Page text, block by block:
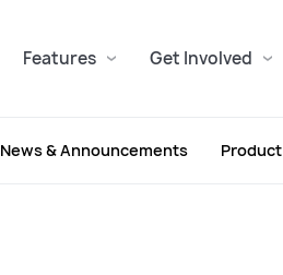
Features Get Involved
News & Announcements Product